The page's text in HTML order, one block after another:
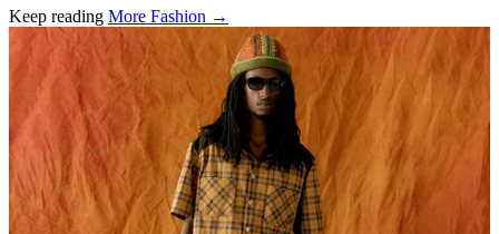
Keep reading More Fashion →
Related stories